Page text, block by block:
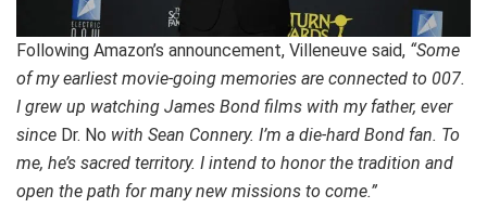
Following Amazon’s announcement, Villeneuve said, “Some
of my earliest movie-going memories are connected to 007.
I grew up watching James Bond films with my father, ever
since Dr. No with Sean Connery. I’m a die-hard Bond fan. To
me, he’s sacred territory. I intend to honor the tradition and
open the path for many new missions to come.”